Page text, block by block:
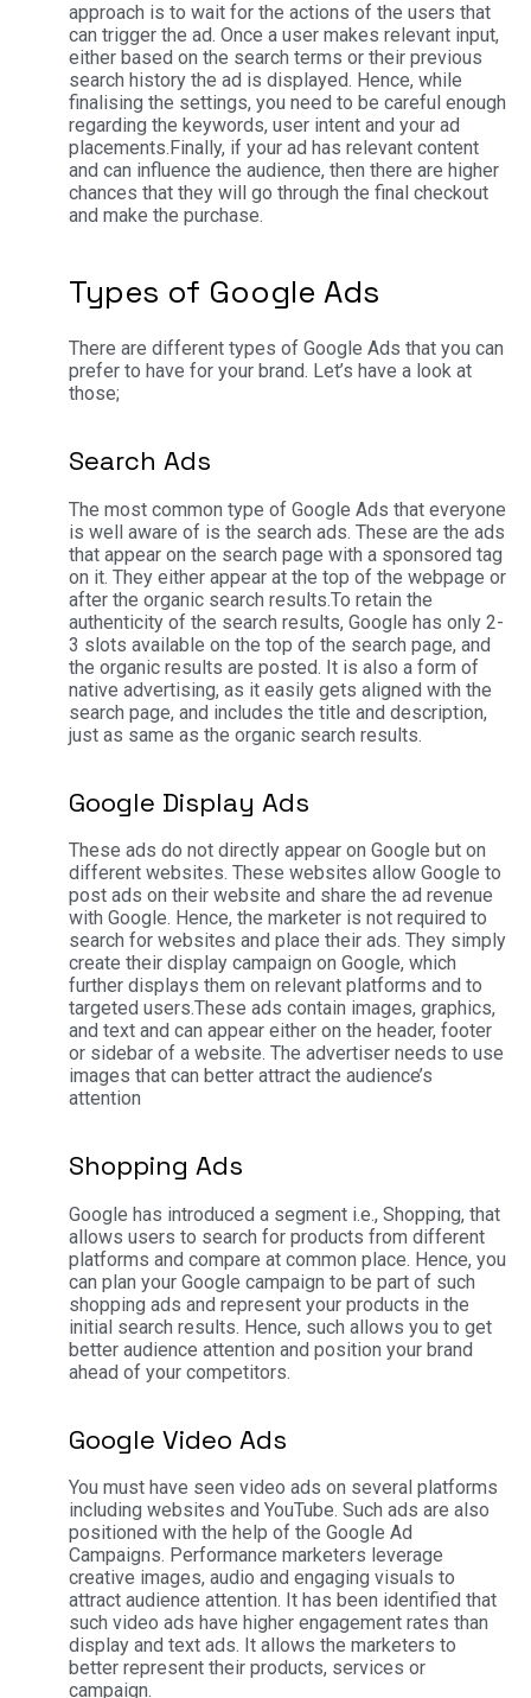
approach is to wait for the actions of the users that
can trigger the ad. Once a user makes relevant input,
either based on the search terms or their previous
search history the ad is displayed. Hence, while
finalising the settings, you need to be careful enough
regarding the keywords, user intent and your ad
placements.Finally, if your ad has relevant content
and can influence the audience, then there are higher
chances that they will go through the final checkout
and make the purchase.
Types of Google Ads
There are different types of Google Ads that you can
prefer to have for your brand. Let’s have a look at
those;
Search Ads
The most common type of Google Ads that everyone
is well aware of is the search ads. These are the ads
that appear on the search page with a sponsored tag
on it. They either appear at the top of the webpage or
after the organic search results.To retain the
authenticity of the search results, Google has only 2-
3 slots available on the top of the search page, and
the organic results are posted. It is also a form of
native advertising, as it easily gets aligned with the
search page, and includes the title and description,
just as same as the organic search results.
Google Display Ads
These ads do not directly appear on Google but on
different websites. These websites allow Google to
post ads on their website and share the ad revenue
with Google. Hence, the marketer is not required to
search for websites and place their ads. They simply
create their display campaign on Google, which
further displays them on relevant platforms and to
targeted users.These ads contain images, graphics,
and text and can appear either on the header, footer
or sidebar of a website. The advertiser needs to use
images that can better attract the audience’s
attention
Shopping Ads
Google has introduced a segment i.e., Shopping, that
allows users to search for products from different
platforms and compare at common place. Hence, you
can plan your Google campaign to be part of such
shopping ads and represent your products in the
initial search results. Hence, such allows you to get
better audience attention and position your brand
ahead of your competitors.
Google Video Ads
You must have seen video ads on several platforms
including websites and YouTube. Such ads are also
positioned with the help of the Google Ad
Campaigns. Performance marketers leverage
creative images, audio and engaging visuals to
attract audience attention. It has been identified that
such video ads have higher engagement rates than
display and text ads. It allows the marketers to
better represent their products, services or
campaign.